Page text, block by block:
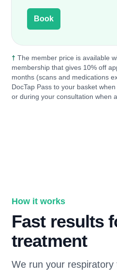
Book
† The member price is available
membership that gives 10% off
months (scans and medications
DocTap Pass to your basket
or during your consultation when
How it works
Fast results
treatment
We run your